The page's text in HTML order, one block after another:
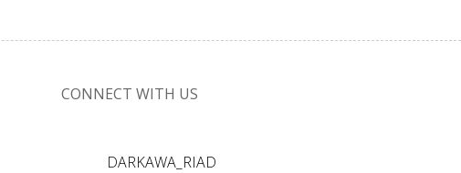
CONNECT WITH US
DARKAWA_RIAD